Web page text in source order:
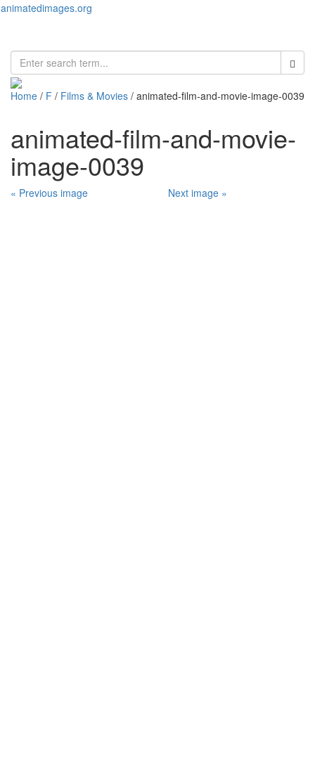
animatedimages.org
Home / F / Films & Movies / animated-film-and-movie-image-0039
animated-film-and-movie-
image-0039
« Previous image Next image »